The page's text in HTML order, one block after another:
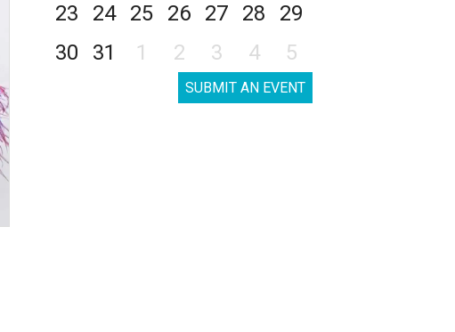
23
24 25 26 27 28
29
30
31 1 2 3 4 5
SUBMIT AN EVENT